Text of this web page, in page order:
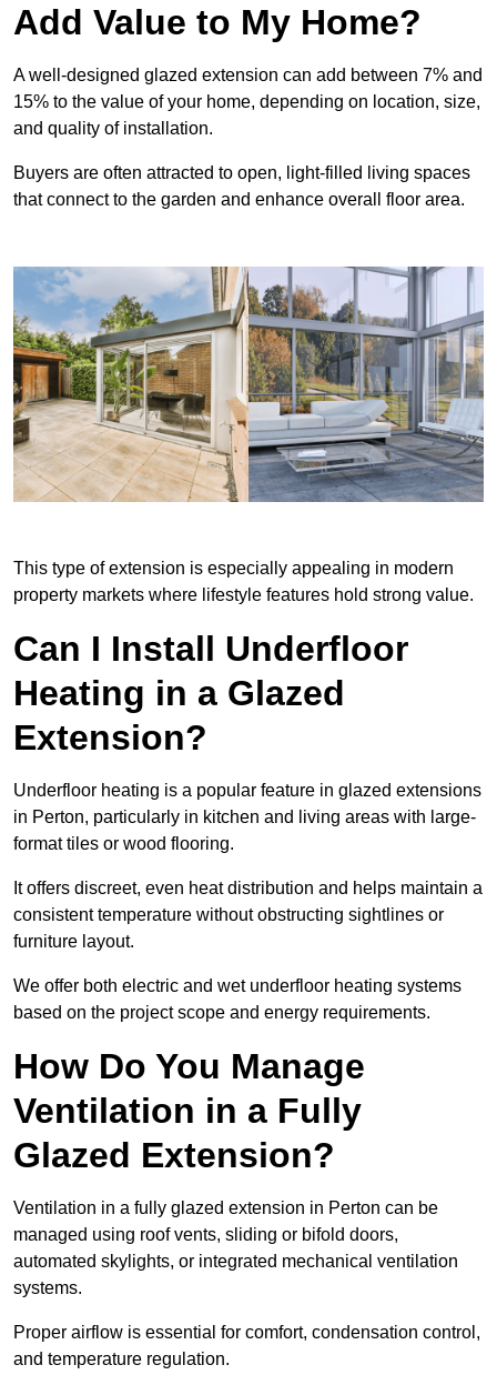
Add Value to My Home?
A well-designed glazed extension can add between 7% and
15% to the value of your home, depending on location, size,
and quality of installation.
Buyers are often attracted to open, light-filled living spaces
that connect to the garden and enhance overall floor area.
This type of extension is especially appealing in modern
property markets where lifestyle features hold strong value.
Can I Install Underfloor
Heating in a Glazed
Extension?
Underfloor heating is a popular feature in glazed extensions
in Perton, particularly in kitchen and living areas with large-
format tiles or wood flooring.
It offers discreet, even heat distribution and helps maintain a
consistent temperature without obstructing sightlines or
furniture layout.
We offer both electric and wet underfloor heating systems
based on the project scope and energy requirements.
How Do You Manage
Ventilation in a Fully
Glazed Extension?
Ventilation in a fully glazed extension in Perton can be
managed using roof vents, sliding or bifold doors,
automated skylights, or integrated mechanical ventilation
systems.
Proper airflow is essential for comfort, condensation control,
and temperature regulation.